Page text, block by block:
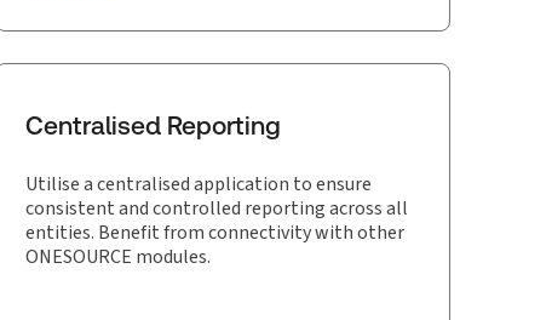
Centralised Reporting
Utilise a centralised application to ensure
consistent and controlled reporting across all
entities. Benefit from connectivity with other
ONESOURCE modules.